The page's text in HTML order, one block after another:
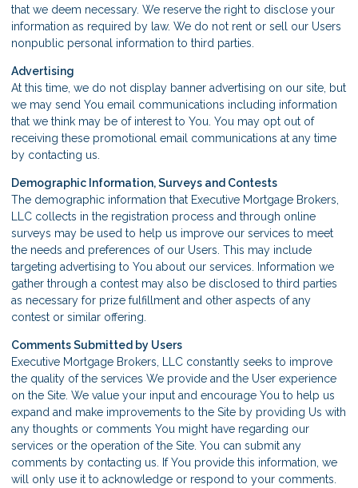
that we deem necessary. We reserve the right to disclose your
information as required by law. We do not rent or sell our Users
nonpublic personal information to third parties.
Advertising
At this time, we do not display banner advertising on our site, but
we may send You email communications including information
that we think may be of interest to You. You may opt out of
receiving these promotional email communications at any time
by contacting us.
Demographic Information, Surveys and Contests
The demographic information that Executive Mortgage Brokers,
LLC collects in the registration process and through online
surveys may be used to help us improve our services to meet
the needs and preferences of our Users. This may include
targeting advertising to You about our services. Information we
gather through a contest may also be disclosed to third parties
as necessary for prize fulfillment and other aspects of any
contest or similar offering.
Comments Submitted by Users
Executive Mortgage Brokers, LLC constantly seeks to improve
the quality of the services We provide and the User experience
on the Site. We value your input and encourage You to help us
expand and make improvements to the Site by providing Us with
any thoughts or comments You might have regarding our
services or the operation of the Site. You can submit any
comments by contacting us. If You provide this information, we
will only use it to acknowledge or respond to your comments.